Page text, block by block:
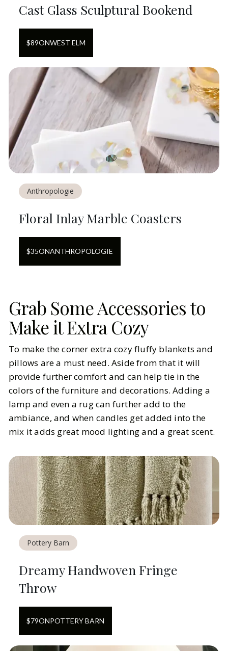
Cast Glass Sculptural Bookend
$89ONWEST ELM
Anthropologie
Floral Inlay Marble Coasters
$35ONANTHROPOLOGIE
Grab Some Accessories to
Make it Extra Cozy
To make the corner extra cozy fluffy blankets and
pillows are a must need. Aside from that it will
provide further comfort and can help tie in the
colors of the furniture and decorations. Adding a
lamp and even a rug can further add to the
ambiance, and when candles get added into the
mix it adds great mood lighting and a great scent.
Pottery Barn
Dreamy Handwoven Fringe
Throw
$79ONPOTTERY BARN